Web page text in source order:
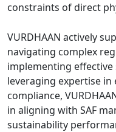
constraints of direct
VURDHAAN actively
navigating complex
implementing
leveraging expertise
compliance,
in aligning with SAF
sustainability